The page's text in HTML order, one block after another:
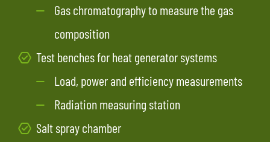
Gas chromatography to measure the gas
composition
Test benches for heat generator systems
Load, power and efficiency measurements
Radiation measuring station
Salt spray chamber